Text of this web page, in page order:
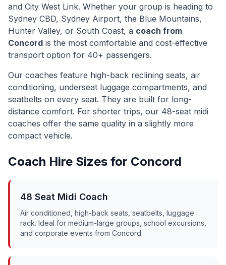
and City West Link. Whether your group is heading to
Sydney CBD, Sydney Airport, the Blue Mountains,
Hunter Valley, or South Coast, a coach from
Concord is the most comfortable and cost-effective
transport option for 40+ passengers.
Our coaches feature high-back reclining seats, air
conditioning, underseat luggage compartments, and
seatbelts on every seat. They are built for long-
distance comfort. For shorter trips, our 48-seat midi
coaches offer the same quality in a slightly more
compact vehicle.
Coach Hire Sizes for Concord
48 Seat Midi Coach
Air conditioned, high-back seats, seatbelts, luggage
rack. Ideal for medium-large groups, school excursions,
and corporate events from Concord.